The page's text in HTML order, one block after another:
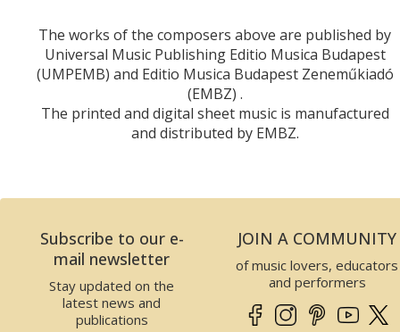
The works of the composers above are published by
Universal Music Publishing Editio Musica Budapest
(UMPEMB) and Editio Musica Budapest Zeneműkiadó
(EMBZ) .
The printed and digital sheet music is manufactured
and distributed by EMBZ.
Subscribe to our e-
mail newsletter
Stay updated on the
latest news and
publications
JOIN A COMMUNITY
of music lovers, educators
and performers